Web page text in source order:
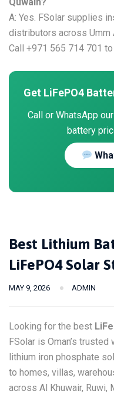
A: Yes. FSolar supplies
distributors across Umm
Call +971 565 714 701
Get LiFePO4
Call or WhatsApp
battery
Best Lithium
LiFePO4 Solar
MAY 9, 2026 ADMIN
Looking for the best
FSolar is Oman’s
lithium iron phosphate
to homes, villas,
across Al Khuwair, Ruwi,